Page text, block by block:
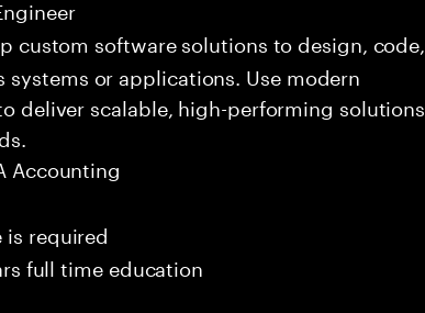
custom software solutions to design, code,
or applications. Use modern
deliver scalable, high-performing solutions
Accounting
is required
full time education